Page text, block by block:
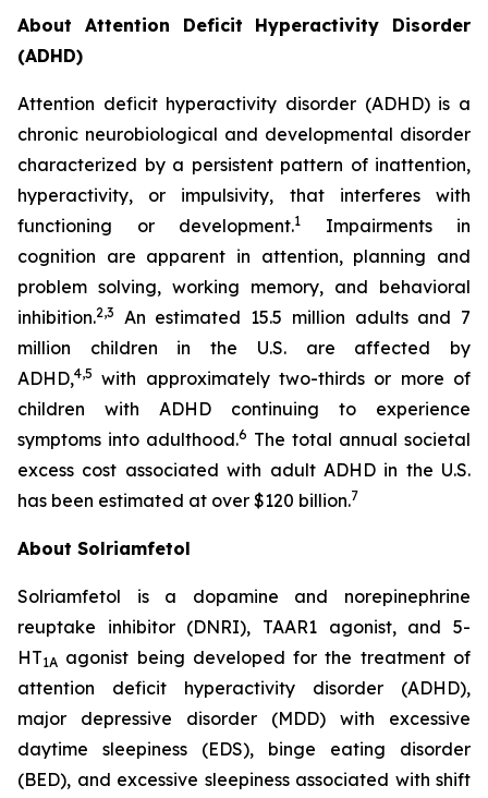
About Attention Deficit Hyperactivity Disorder
(ADHD)
Attention deficit hyperactivity disorder (ADHD) is a
chronic neurobiological and developmental disorder
characterized by a persistent pattern of inattention,
hyperactivity, or impulsivity, that interferes with
functioning or development.1
Impairments in
cognition are apparent in attention, planning and
problem solving, working memory, and behavioral
inhibition.2,3
An estimated 15.5 million adults and 7
million children in the U.S. are affected by
ADHD,4,5 with approximately two-thirds or more of
children with ADHD continuing to experience
symptoms into adulthood.6 The total annual societal
excess cost associated with adult ADHD in the U.S.
has been estimated at over $120 billion.7
About Solriamfetol
Solriamfetol is a dopamine and norepinephrine
reuptake inhibitor (DNRI), TAAR1 agonist, and 5-
HT1A agonist being developed for the treatment of
attention deficit hyperactivity disorder (ADHD),
major depressive disorder (MDD) with excessive
daytime sleepiness (EDS), binge eating disorder
(BED), and excessive sleepiness associated with shift